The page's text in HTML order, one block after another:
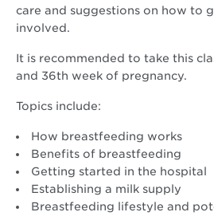
care and suggestions on how to
involved.
It is recommended to take this
and 36th week of pregnancy.
Topics include:
How breastfeeding works
Benefits of breastfeeding
Getting started in the hospital
Establishing a milk supply
Breastfeeding lifestyle and